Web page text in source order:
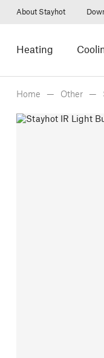
About Stayhot
Heating
Home Other